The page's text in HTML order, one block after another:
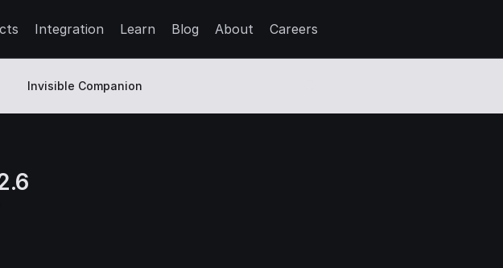
Integration Learn Blog About Careers
Invisible Companion